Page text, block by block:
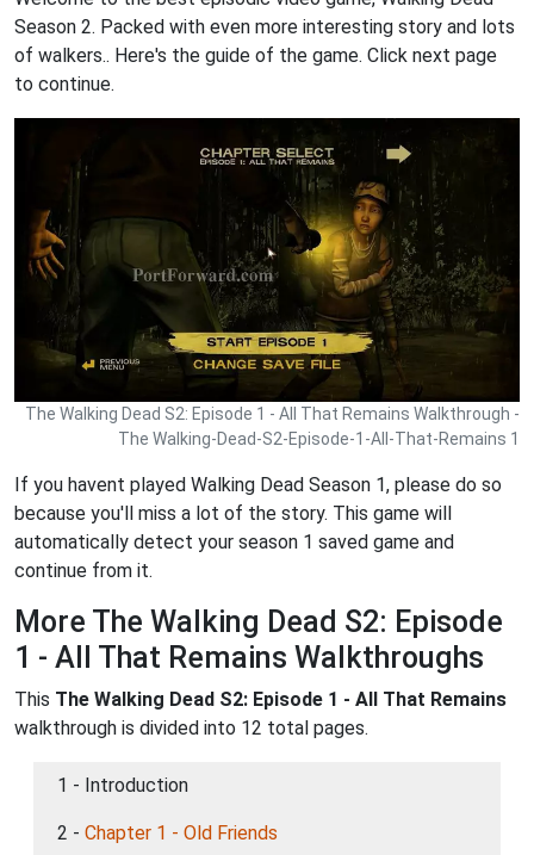
Season 2. Packed with even more interesting story and lots
of walkers.. Here's the guide of the game. Click next page
to continue.
The Walking Dead S2: Episode 1 - All That Remains Walkthrough -
The Walking-Dead-S2-Episode-1-All-That-Remains 1
If you havent played Walking Dead Season 1, please do so
because you'll miss a lot of the story. This game will
automatically detect your season 1 saved game and
continue from it.
More The Walking Dead S2: Episode
1 - All That Remains Walkthroughs
This The Walking Dead S2: Episode 1 - All That Remains
walkthrough is divided into 12 total pages.
1 - Introduction
2 - Chapter 1 - Old Friends